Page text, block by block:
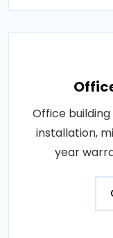
Office
installation,
year